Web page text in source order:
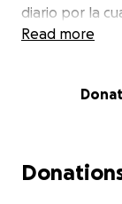
diario por la
mujer
pómulo roto.
Read more